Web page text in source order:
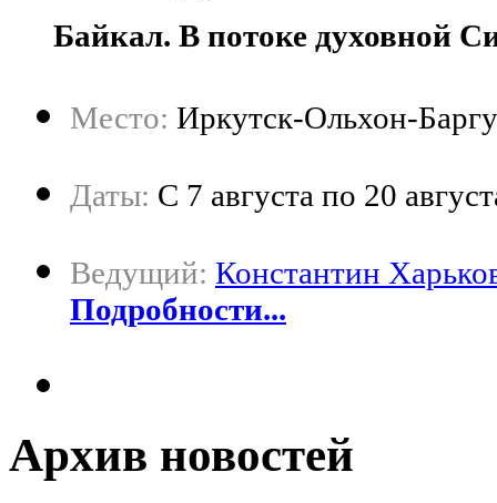
Байкал. В потоке духовной
Место: Иркутск-Ольхон-
Даты: C 7 августа по 20
Ведущий: Константин
Подробности...
Архив новостей